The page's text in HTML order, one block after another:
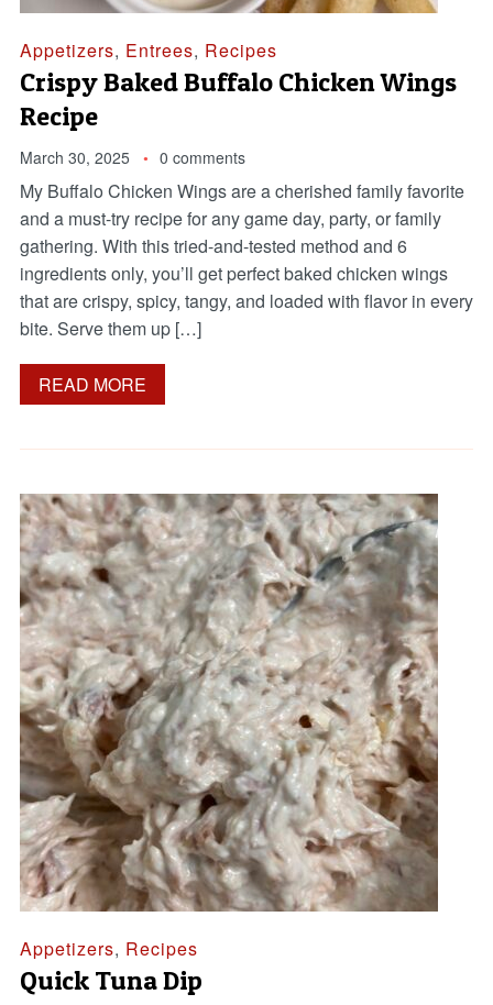
Appetizers, Entrees, Recipes
Crispy Baked Buffalo Chicken Wings
Recipe
March 30, 2025 0 comments
My Buffalo Chicken Wings are a cherished family favorite
and a must-try recipe for any game day, party, or family
gathering. With this tried-and-tested method and 6
ingredients only, you’ll get perfect baked chicken wings
that are crispy, spicy, tangy, and loaded with flavor in every
bite. Serve them up […]
READ MORE
Appetizers, Recipes
Quick Tuna Dip